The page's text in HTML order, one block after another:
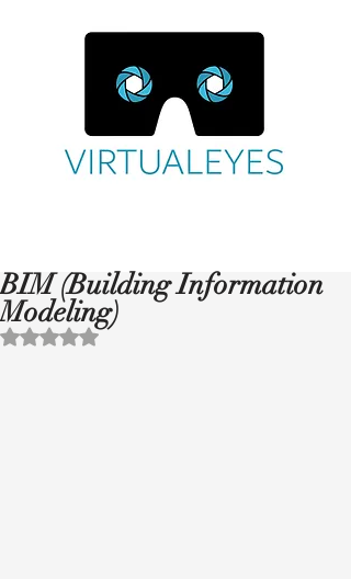
BIM (Building Information
Modeling)
Rated NaN out of 5 stars.